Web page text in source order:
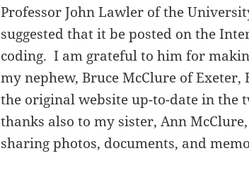
Professor John Lawler of the
suggested that it be posted on the
coding. I am grateful to him for
my nephew, Bruce McClure of
the original website up-to-date in the
thanks also to my sister, Ann
sharing photos, documents, and